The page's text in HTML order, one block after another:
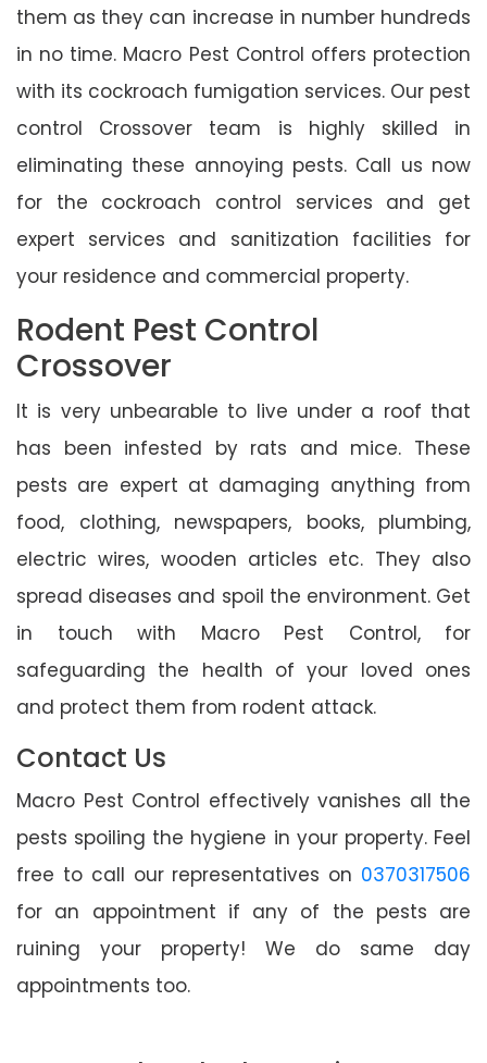
them as they can increase in number hundreds
in no time. Macro Pest Control offers protection
with its cockroach fumigation services. Our pest
control Crossover team is highly skilled in
eliminating these annoying pests. Call us now
for the cockroach control services and get
expert services and sanitization facilities for
your residence and commercial property.
Rodent Pest Control
Crossover
It is very unbearable to live under a roof that
has been infested by rats and mice. These
pests are expert at damaging anything from
food, clothing, newspapers, books, plumbing,
electric wires, wooden articles etc. They also
spread diseases and spoil the environment. Get
in touch with Macro Pest Control, for
safeguarding the health of your loved ones
and protect them from rodent attack.
Contact Us
Macro Pest Control effectively vanishes all the
pests spoiling the hygiene in your property. Feel
free to call our representatives on 0370317506
for an appointment if any of the pests are
ruining your property! We do same day
appointments too.